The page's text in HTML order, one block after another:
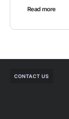
Read more
CONTACT US